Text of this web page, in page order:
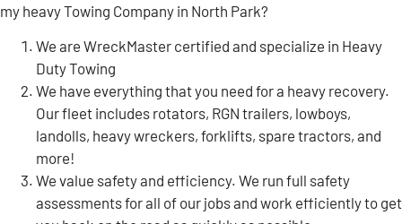
my heavy Towing Company in North Park?
We are WreckMaster certified and specialize in Heavy
Duty Towing
We have everything that you need for a heavy recovery.
Our fleet includes rotators, RGN trailers, lowboys,
landolls, heavy wreckers, forklifts, spare tractors, and
more!
We value safety and efficiency. We run full safety
assessments for all of our jobs and work efficiently to get